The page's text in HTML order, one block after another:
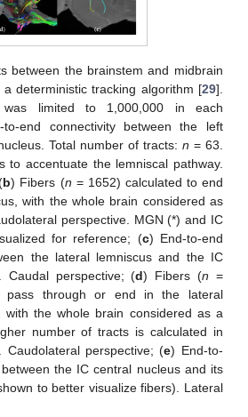
between the brainstem and midbrain
deterministic tracking algorithm [29].
limited to 1,000,000 in each
to-end connectivity between the left
Total number of tracts: n = 63.
to accentuate the lemniscal pathway.
b) Fibers (n = 1652) calculated to end
with the whole brain considered as
perspective. MGN (*) and IC
for reference; (c) End-to-end
the lateral lemniscus and the IC
Caudal perspective; (d) Fibers (n =
pass through or end in the lateral
with the whole brain considered as a
number of tracts is calculated in
Caudolateral perspective; (e) End-to-
the IC central nucleus and its
to better visualize fibers). Lateral